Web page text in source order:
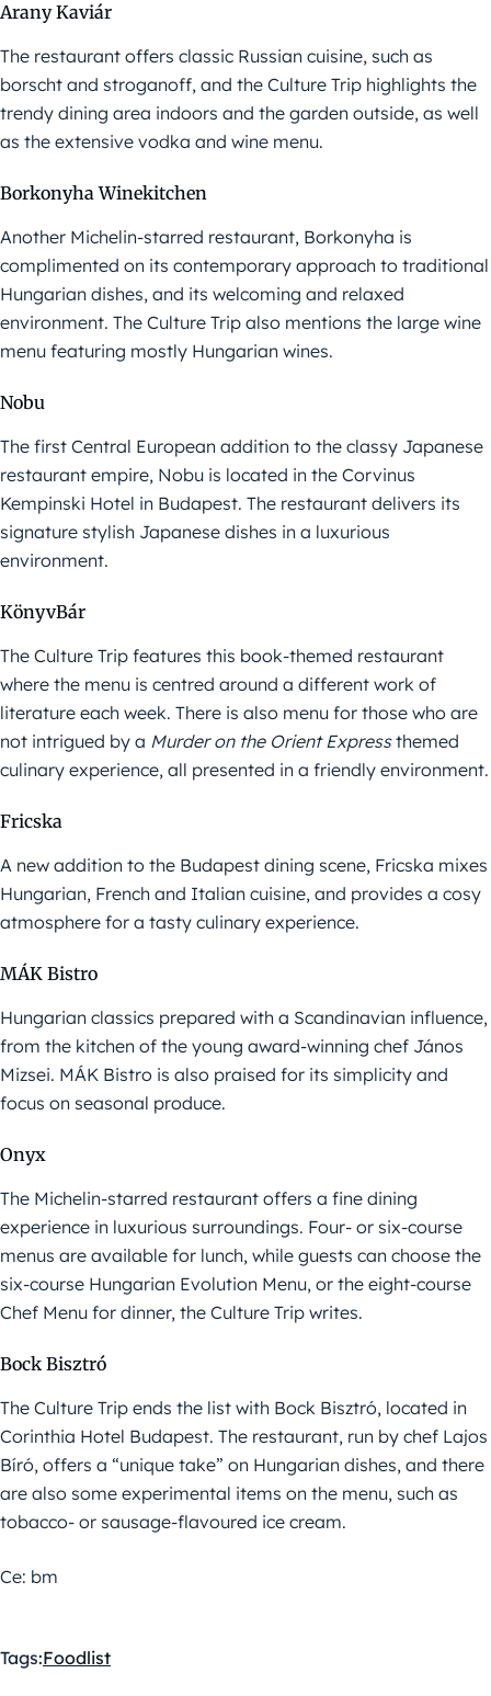
Arany Kaviár
The restaurant offers classic Russian cuisine, such as
borscht and stroganoff, and the Culture Trip highlights the
trendy dining area indoors and the garden outside, as well
as the extensive vodka and wine menu.
Borkonyha Winekitchen
Another Michelin-starred restaurant, Borkonyha is
complimented on its contemporary approach to traditional
Hungarian dishes, and its welcoming and relaxed
environment. The Culture Trip also mentions the large wine
menu featuring mostly Hungarian wines.
Nobu
The first Central European addition to the classy Japanese
restaurant empire, Nobu is located in the Corvinus
Kempinski Hotel in Budapest. The restaurant delivers its
signature stylish Japanese dishes in a luxurious
environment.
KönyvBár
The Culture Trip features this book-themed restaurant
where the menu is centred around a different work of
literature each week. There is also menu for those who are
not intrigued by a Murder on the Orient Expressthemed
culinary experience, all presented in a friendly environment.
Fricska
A new addition to the Budapest dining scene, Fricska mixes
Hungarian, French and Italian cuisine, and provides a cosy
atmosphere for a tasty culinary experience.
MÁK Bistro
Hungarian classics prepared with a Scandinavian influence,
from the kitchen of the young award-winning chef János
Mizsei. MÁK Bistro is also praised for its simplicity and
focus on seasonal produce.
Onyx
The Michelin-starred restaurant offers a fine dining
experience in luxurious surroundings. Four- or six-course
menus are available for lunch, while guests can choose the
six-course Hungarian Evolution Menu, or the eight-course
Chef Menu for dinner, the Culture Trip writes.
Bock Bisztró
The Culture Trip ends the list with Bock Bisztró, located in
Corinthia Hotel Budapest. The restaurant, run by chef Lajos
Bíró, offers a “unique take” on Hungarian dishes, and there
are also some experimental items on the menu, such as
tobacco- or sausage-flavoured ice cream.
Ce: bm
Tags:Foodlist